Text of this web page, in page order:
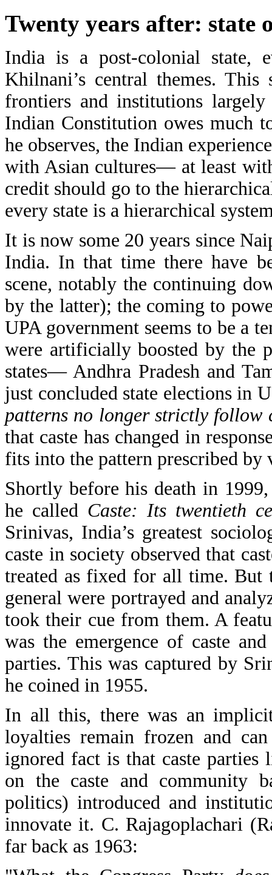
Twenty years after: state
India is a post-colonial state,
Khilnani’s central themes.
frontiers and institutions
Indian Constitution owes much
he observes, the Indian
with Asian cultures— at least
credit should go to the
every state is a hierarchical
It is now some 20 years since
India. In that time there have
scene, notably the continuing
by the latter); the coming to
UPA government seems to be a
were artificially boosted by the
states— Andhra Pradesh and
just concluded state elections in
patterns no longer strictly follow
that caste has changed in
fits into the pattern prescribed by
Shortly before his death in
he called Caste: Its twentieth
Srinivas, India’s greatest
caste in society observed that
treated as fixed for all time. But
general were portrayed and
took their cue from them. A
was the emergence of caste
parties. This was captured by
he coined in 1955.
In all this, there was an
loyalties remain frozen and
ignored fact is that caste parties
on the caste and community
politics) introduced and
innovate it. C. Rajagoplachari
far back as 1963: